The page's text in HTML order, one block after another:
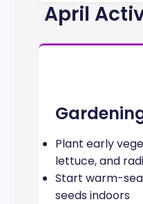
April
Plant early
lettuce, and
Start warm-
seeds indoors